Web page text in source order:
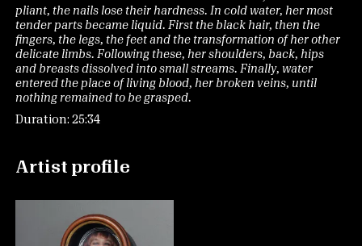
pliant, the nails lose their hardness. In cold water, her most
tender parts became liquid. First the black hair, then the
fingers, the legs, the feet and the transformation of her other
delicate limbs. Following these, her shoulders, back, hips
and breasts dissolved into small streams. Finally, water
entered the place of living blood, her broken veins, until
nothing remained to be grasped.
Duration: 25:34
Artist profile